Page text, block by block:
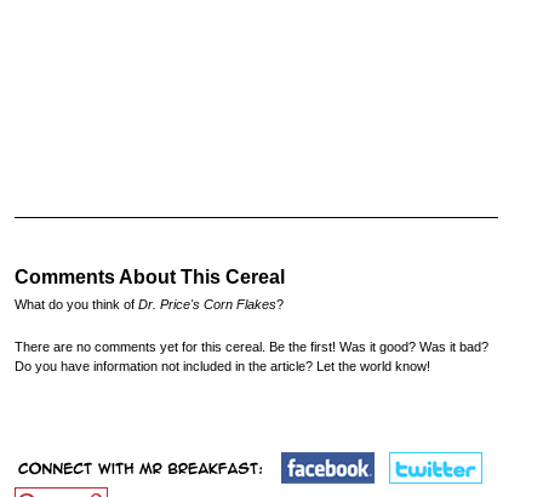
Comments About This Cereal
What do you think of Dr. Price's Corn Flakes?
There are no comments yet for this cereal. Be the first! Was it good? Was it bad?
Do you have information not included in the article? Let the world know!